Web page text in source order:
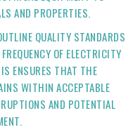
AND PROPERTIES.
QUALITY STANDARDS
OF ELECTRICITY
ENSURES THAT THE
WITHIN ACCEPTABLE
AND POTENTIAL